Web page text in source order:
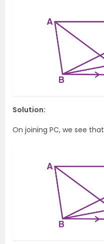
Solution:
On joining PC, we see that